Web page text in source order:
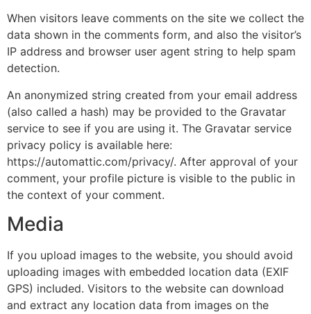
When visitors leave comments on the site we collect the
data shown in the comments form, and also the visitor’s
IP address and browser user agent string to help spam
detection.
An anonymized string created from your email address
(also called a hash) may be provided to the Gravatar
service to see if you are using it. The Gravatar service
privacy policy is available here:
https://automattic.com/privacy/. After approval of your
comment, your profile picture is visible to the public in
the context of your comment.
Media
If you upload images to the website, you should avoid
uploading images with embedded location data (EXIF
GPS) included. Visitors to the website can download
and extract any location data from images on the